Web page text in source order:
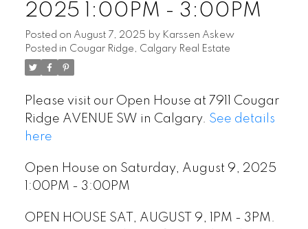
2025 1:00PM - 3:00PM
Posted on August 7, 2025 by Karssen Askew
Posted in Cougar Ridge, Calgary Real Estate
Please visit our Open House at 7911 Cougar
Ridge AVENUE SW in Calgary. See details
here
Open House on Saturday, August 9, 2025
1:00PM - 3:00PM
OPEN HOUSE SAT, AUGUST 9, 1PM - 3PM.